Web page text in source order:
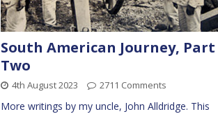
South American Journey, Part
Two
4th August 2023 2711 Comments
More writings by my uncle, John Alldridge. This